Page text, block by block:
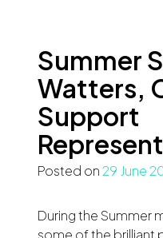
Summer
Watters,
Support
Posted on29 June
During the Summer
some of the brilliant